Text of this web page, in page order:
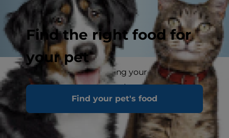
Find the right food for
your pet
Find your pet's food
If your dog is slowly turning your garden into a
cratered moonscape then try not to despair
because dogs that dig are only doing what
comes naturally.